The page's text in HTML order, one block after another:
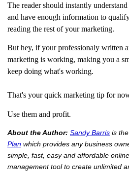
The reader should instantly
and have enough information to
reading the rest of your marketing.
But hey, if your professionaly written
marketing is working, making you a
keep doing what's working.
That's your quick marketing tip for
Use them and profit.
About the Author: Sandy Barris is
Plan which provides any business
simple, fast, easy and affordable
management tool to create unlimited